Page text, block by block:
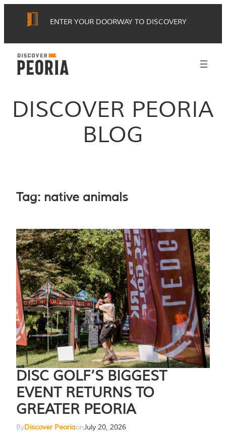
ENTER YOUR DOORWAY TO DISCOVERY
DISCOVER PEORIA
BLOG
Tag: native animals
DISC GOLF’S BIGGEST
EVENT RETURNS TO
GREATER PEORIA
ByDiscover PeoriaonJuly 20, 2026